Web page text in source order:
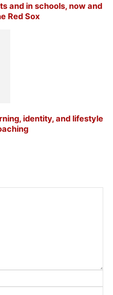
and in schools, now and
Red Sox
identity, and lifestyle